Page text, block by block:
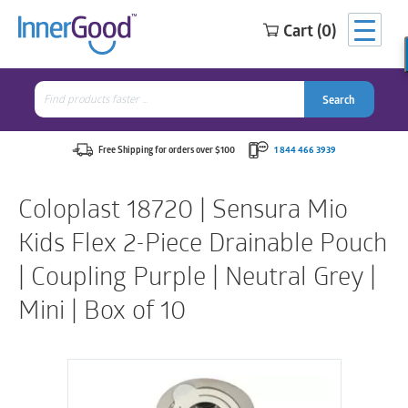
Cart (0)
Search
for:
Search
Free Shipping for orders over $100 1 844 466 3939
Coloplast 18720 | Sensura Mio
Kids Flex 2-Piece Drainable Pouch
| Coupling Purple | Neutral Grey |
Mini | Box of 10
Search
for:
Search